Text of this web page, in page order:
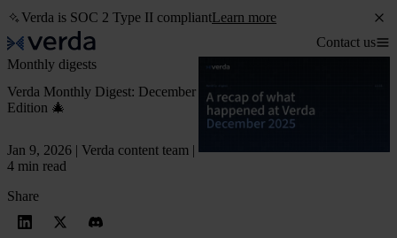
Verda is SOC 2 Type II compliantLearn more
Contact us
Monthly digests
Verda Monthly Digest: December
Edition 🎄
Jan 9, 2026 | Verda content team |
4 min read
Share